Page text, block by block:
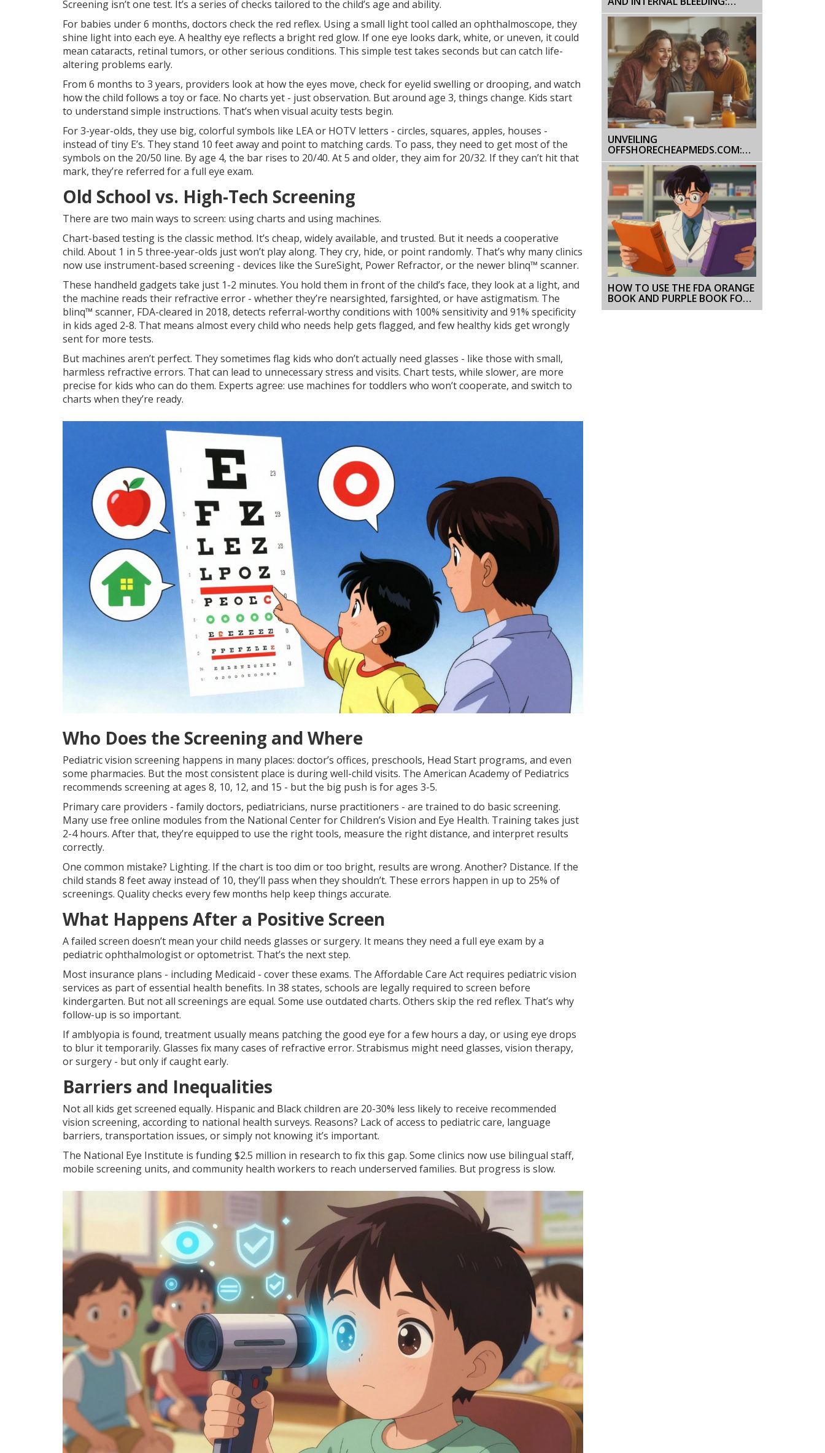
Screening isn’t one test. It’s a series of checks tailored to the child’s age and ability.
For babies under 6 months, doctors check the red reflex. Using a small light tool called an ophthalmoscope, they
shine light into each eye. A healthy eye reflects a bright red glow. If one eye looks dark, white, or uneven, it could
mean cataracts, retinal tumors, or other serious conditions. This simple test takes seconds but can catch life-
altering problems early.
From 6 months to 3 years, providers look at how the eyes move, check for eyelid swelling or drooping, and watch
how the child follows a toy or face. No charts yet - just observation. But around age 3, things change. Kids start
to understand simple instructions. That’s when visual acuity tests begin.
For 3-year-olds, they use big, colorful symbols like LEA or HOTV letters - circles, squares, apples, houses -
instead of tiny E’s. They stand 10 feet away and point to matching cards. To pass, they need to get most of the
symbols on the 20/50 line. By age 4, the bar rises to 20/40. At 5 and older, they aim for 20/32. If they can’t hit that
mark, they’re referred for a full eye exam.
Old School vs. High-Tech Screening
There are two main ways to screen: using charts and using machines.
Chart-based testing is the classic method. It’s cheap, widely available, and trusted. But it needs a cooperative
child. About 1 in 5 three-year-olds just won’t play along. They cry, hide, or point randomly. That’s why many clinics
now use instrument-based screening - devices like the SureSight, Power Refractor, or the newer blinq™ scanner.
These handheld gadgets take just 1-2 minutes. You hold them in front of the child’s face, they look at a light, and
the machine reads their refractive error - whether they’re nearsighted, farsighted, or have astigmatism. The
blinq™ scanner, FDA-cleared in 2018, detects referral-worthy conditions with 100% sensitivity and 91% specificity
in kids aged 2-8. That means almost every child who needs help gets flagged, and few healthy kids get wrongly
sent for more tests.
But machines aren’t perfect. They sometimes flag kids who don’t actually need glasses - like those with small,
harmless refractive errors. That can lead to unnecessary stress and visits. Chart tests, while slower, are more
precise for kids who can do them. Experts agree: use machines for toddlers who won’t cooperate, and switch to
charts when they’re ready.
Who Does the Screening and Where
Pediatric vision screening happens in many places: doctor’s offices, preschools, Head Start programs, and even
some pharmacies. But the most consistent place is during well-child visits. The American Academy of Pediatrics
recommends screening at ages 8, 10, 12, and 15 - but the big push is for ages 3-5.
Primary care providers - family doctors, pediatricians, nurse practitioners - are trained to do basic screening.
Many use free online modules from the National Center for Children’s Vision and Eye Health. Training takes just
2-4 hours. After that, they’re equipped to use the right tools, measure the right distance, and interpret results
correctly.
One common mistake? Lighting. If the chart is too dim or too bright, results are wrong. Another? Distance. If the
child stands 8 feet away instead of 10, they’ll pass when they shouldn’t. These errors happen in up to 25% of
screenings. Quality checks every few months help keep things accurate.
What Happens After a Positive Screen
A failed screen doesn’t mean your child needs glasses or surgery. It means they need a full eye exam by a
pediatric ophthalmologist or optometrist. That’s the next step.
Most insurance plans - including Medicaid - cover these exams. The Affordable Care Act requires pediatric vision
services as part of essential health benefits. In 38 states, schools are legally required to screen before
kindergarten. But not all screenings are equal. Some use outdated charts. Others skip the red reflex. That’s why
follow-up is so important.
If amblyopia is found, treatment usually means patching the good eye for a few hours a day, or using eye drops
to blur it temporarily. Glasses fix many cases of refractive error. Strabismus might need glasses, vision therapy,
or surgery - but only if caught early.
Barriers and Inequalities
Not all kids get screened equally. Hispanic and Black children are 20-30% less likely to receive recommended
vision screening, according to national health surveys. Reasons? Lack of access to pediatric care, language
barriers, transportation issues, or simply not knowing it’s important.
The National Eye Institute is funding $2.5 million in research to fix this gap. Some clinics now use bilingual staff,
mobile screening units, and community health workers to reach underserved families. But progress is slow.
WHAT TO DO
UNVEILING
OFFSHORECHEAPMEDS.COM:
HONEST ONLINE PHARMACY
REVIEW & SAFETY TIPS
HOW TO USE THE FDA ORANGE
BOOK AND PURPLE BOOK FOR
DRUG SAFETY INFO